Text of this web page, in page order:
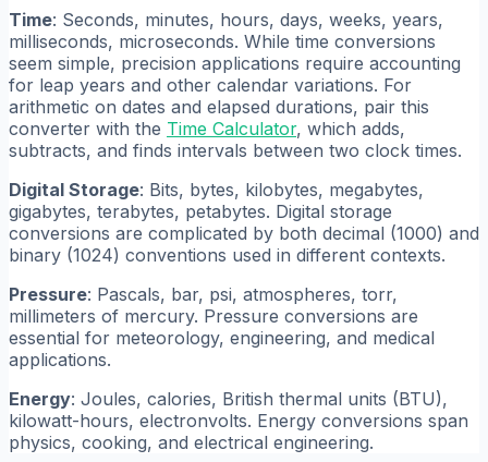
Time: Seconds, minutes, hours, days, weeks, years,
milliseconds, microseconds. While time conversions
seem simple, precision applications require accounting
for leap years and other calendar variations. For
arithmetic on dates and elapsed durations, pair this
converter with the Time Calculator, which adds,
subtracts, and finds intervals between two clock times.
Digital Storage: Bits, bytes, kilobytes, megabytes,
gigabytes, terabytes, petabytes. Digital storage
conversions are complicated by both decimal (1000) and
binary (1024) conventions used in different contexts.
Pressure: Pascals, bar, psi, atmospheres, torr,
millimeters of mercury. Pressure conversions are
essential for meteorology, engineering, and medical
applications.
Energy: Joules, calories, British thermal units (BTU),
kilowatt-hours, electronvolts. Energy conversions span
physics, cooking, and electrical engineering.